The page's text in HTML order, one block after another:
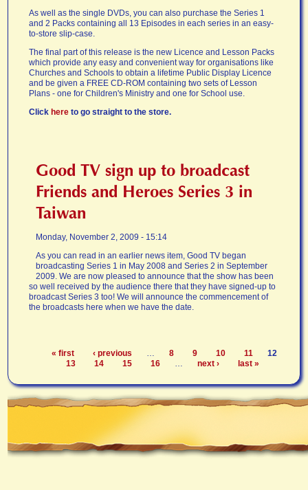
As well as the single DVDs, you can also purchase the Series 1
and 2 Packs containing all 13 Episodes in each series in an easy-
to-store slip-case.
The final part of this release is the new Licence and Lesson Packs
which provide any easy and convenient way for organisations like
Churches and Schools to obtain a lifetime Public Display Licence
and be given a FREE CD-ROM containing two sets of Lesson
Plans - one for Children's Ministry and one for School use.
Clickhere to go straight to the store.
Good TV sign up to broadcast
Friends and Heroes Series 3 in
Taiwan
Monday, November 2, 2009 - 15:14
As you can read in an earlier news item, Good TV began
broadcasting Series 1 in May 2008 and Series 2 in September
2009. We are now pleased to announce that the show has been
so well received by the audience there that they have signed-up to
broadcast Series 3 too! We will announce the commencement of
the broadcasts here when we have the date.
« first ‹ previous 8 9 10 11
12
13
14 15 16 next › last »